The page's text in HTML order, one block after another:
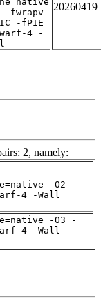
-fwrapv
-fPIE
4 -
20260419
2, namely:
-O2 -
4 -Wall
-O3 -
4 -Wall